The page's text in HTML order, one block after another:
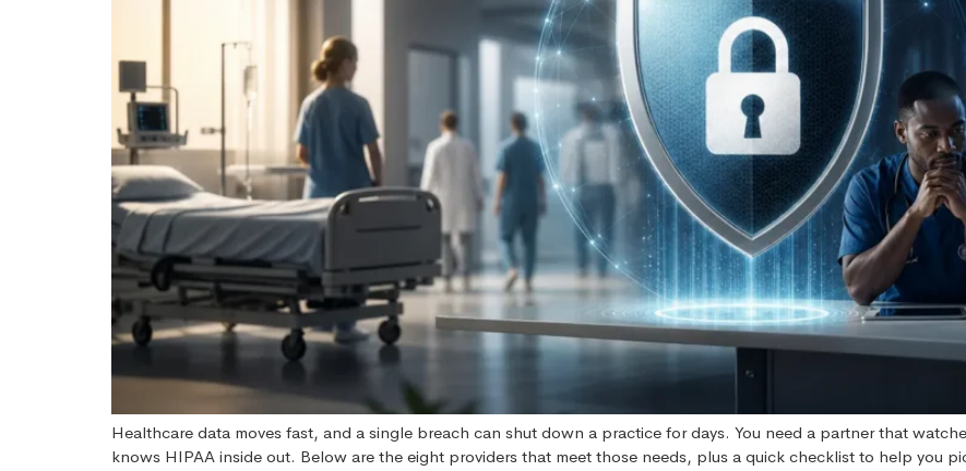
Healthcare data moves fast, and a single breach can shut down a practice for days. You need a partner that
knows HIPAA inside out. Below are the eight providers that meet those needs, plus a quick checklist to help you